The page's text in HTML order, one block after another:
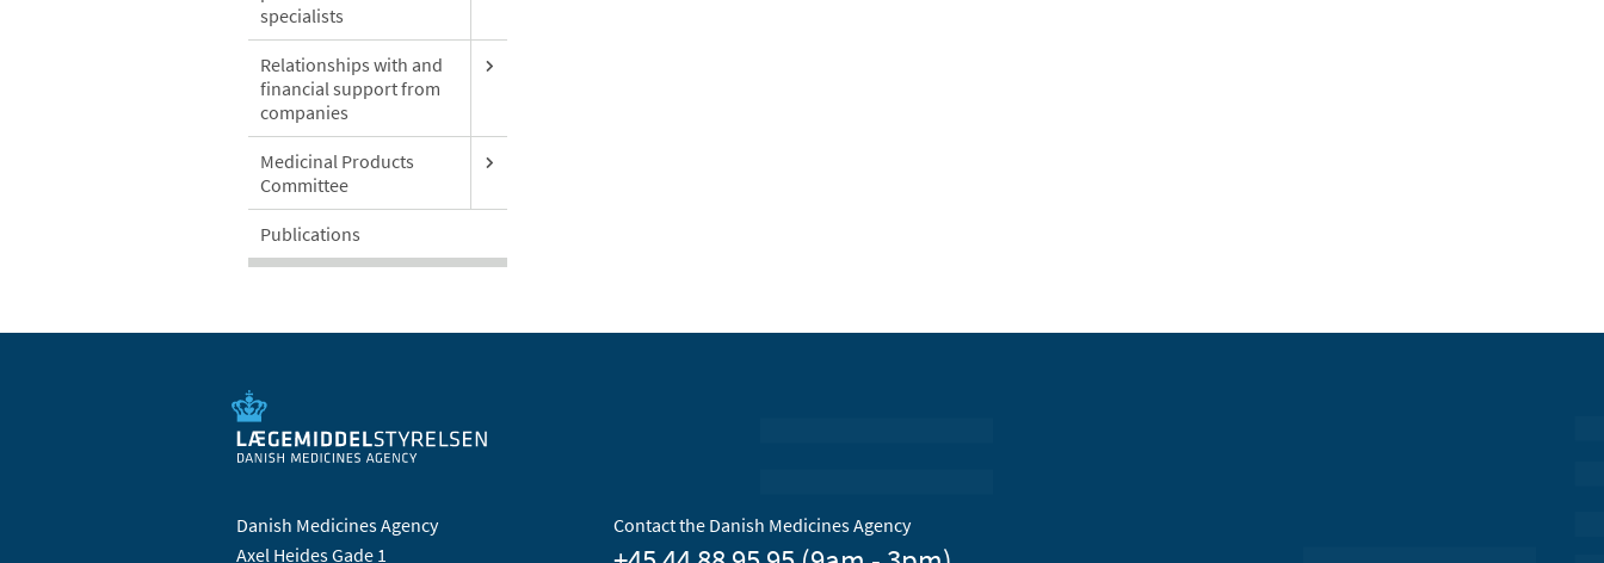
specialists
Relationships with and
financial support from
companies
Medicinal Products
Committee
Publications
Danish Medicines Agency
Axel Heides Gade 1
Contact the Danish Medicines Agency